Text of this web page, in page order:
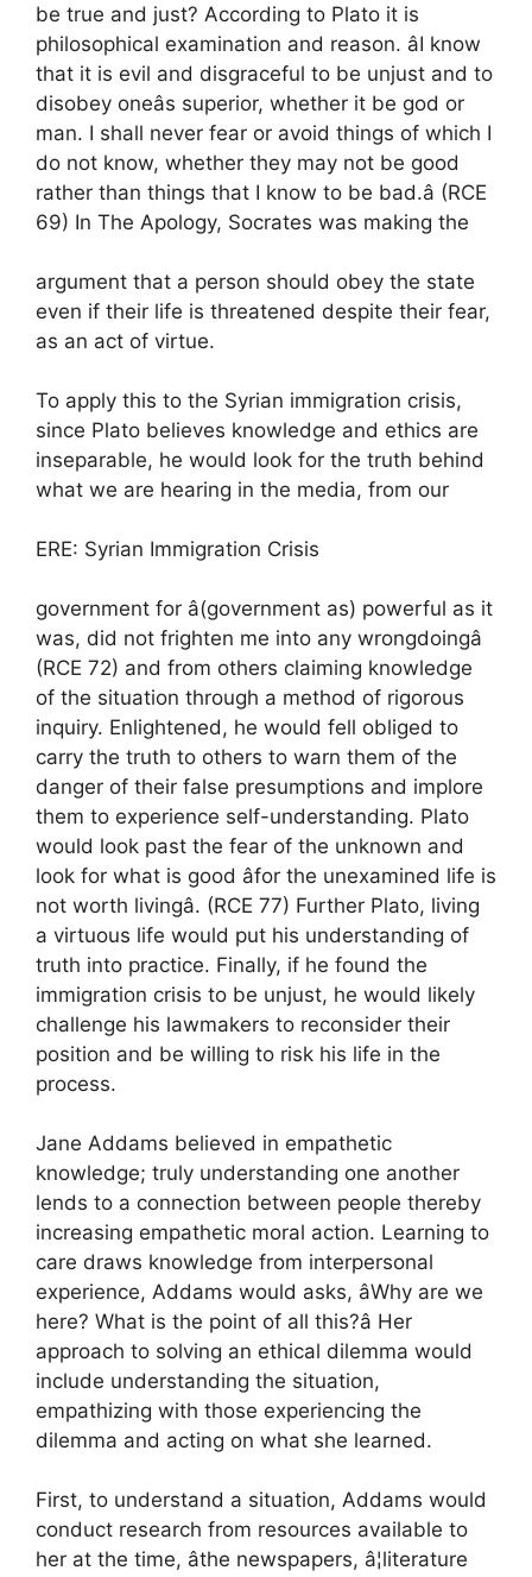
be true and just? According to Plato it is
philosophical examination and reason. âI know
that it is evil and disgraceful to be unjust and to
disobey oneâs superior, whether it be god or
man. I shall never fear or avoid things of which I
do not know, whether they may not be good
rather than things that I know to be bad.â (RCE
69) In The Apology, Socrates was making the
argument that a person should obey the state
even if their life is threatened despite their fear,
as an act of virtue.
To apply this to the Syrian immigration crisis,
since Plato believes knowledge and ethics are
inseparable, he would look for the truth behind
what we are hearing in the media, from our
ERE: Syrian Immigration Crisis
government for â(government as) powerful as it
was, did not frighten me into any wrongdoingâ
(RCE 72) and from others claiming knowledge
of the situation through a method of rigorous
inquiry. Enlightened, he would fell obliged to
carry the truth to others to warn them of the
danger of their false presumptions and implore
them to experience self-understanding. Plato
would look past the fear of the unknown and
look for what is good âfor the unexamined life is
not worth livingâ. (RCE 77) Further Plato, living
a virtuous life would put his understanding of
truth into practice. Finally, if he found the
immigration crisis to be unjust, he would likely
challenge his lawmakers to reconsider their
position and be willing to risk his life in the
process.
Jane Addams believed in empathetic
knowledge; truly understanding one another
lends to a connection between people thereby
increasing empathetic moral action. Learning to
care draws knowledge from interpersonal
experience, Addams would asks, âWhy are we
here? What is the point of all this?â Her
approach to solving an ethical dilemma would
include understanding the situation,
empathizing with those experiencing the
dilemma and acting on what she learned.
First, to understand a situation, Addams would
conduct research from resources available to
her at the time, âthe newspapers, â¦literature